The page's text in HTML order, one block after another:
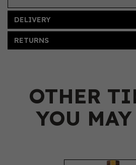
DELIVERY
RETURNS
OTHER
YOU
Previous